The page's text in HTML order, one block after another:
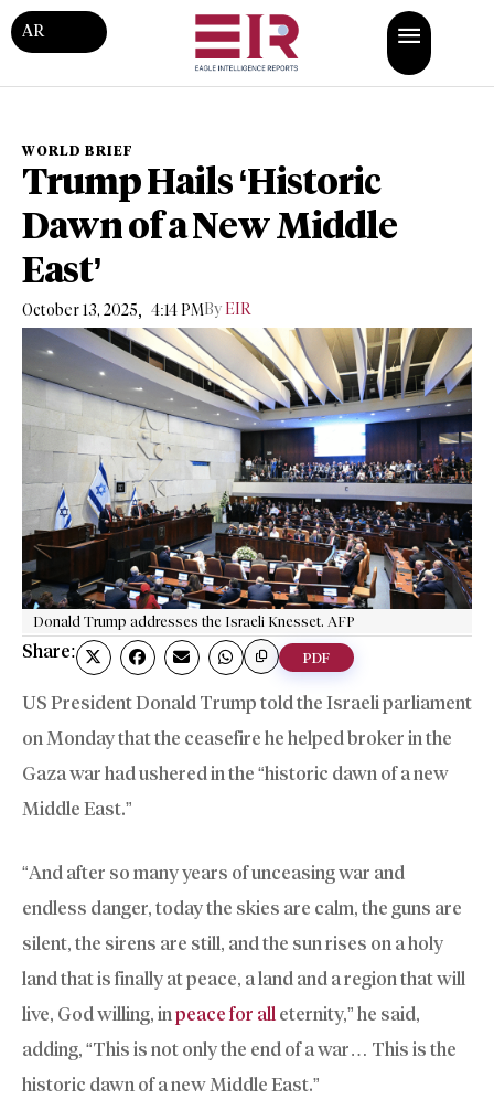
AR
WORLD BRIEF
Trump Hails ‘Historic
Dawn of a New Middle
East’
October 13, 2025, 4:14 PMBy EIR
Donald Trump addresses the Israeli Knesset. AFP
Share: PDF
US President Donald Trump told the Israeli parliament
on Monday that the ceasefire he helped broker in the
Gaza war had ushered in the “historic dawn of a new
Middle East.”
“And after so many years of unceasing war and
endless danger, today the skies are calm, the guns are
silent, the sirens are still, and the sun rises on a holy
land that is finally at peace, a land and a region that will
live, God willing, in peace for all eternity,” he said,
adding, “This is not only the end of a war… This is the
historic dawn of a new Middle East.”